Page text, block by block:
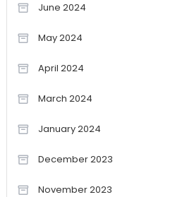
June 2024
May 2024
April 2024
March 2024
January 2024
December 2023
November 2023